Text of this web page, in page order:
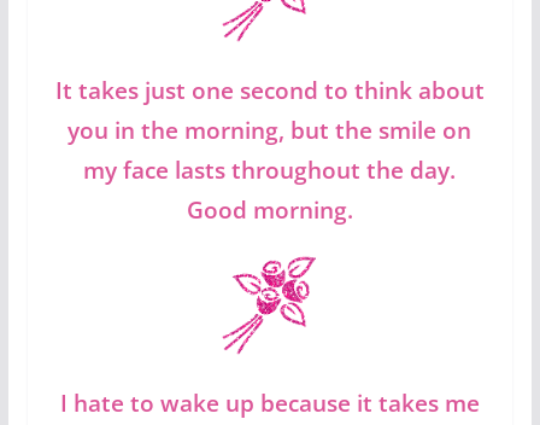
It takes just one second to think about
you in the morning, but the smile on
my face lasts throughout the day.
Good morning.
I hate to wake up because it takes me